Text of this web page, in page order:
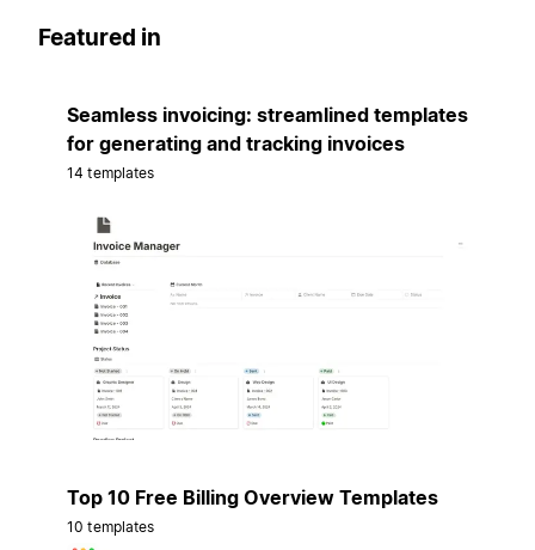
Featured in
Seamless invoicing: streamlined templates
for generating and tracking invoices
14 templates
Top 10 Free Billing Overview Templates
10 templates